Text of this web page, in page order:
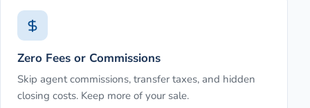
Zero Fees or Commissions
Skip agent commissions, transfer taxes, and hidden
closing costs. Keep more of your sale.